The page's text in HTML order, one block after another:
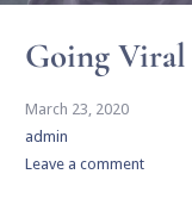
Going Viral
March 23, 2020
admin
Leave a comment